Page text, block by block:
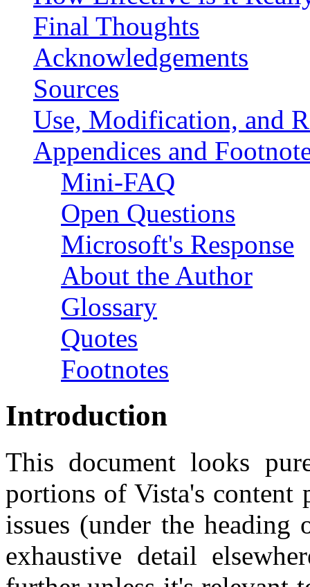
Final Thoughts
Acknowledgements
Sources
Use, Modification, and
Appendices and
Mini-FAQ
Open Questions
Microsoft's Response
About the Author
Glossary
Quotes
Footnotes
Introduction
This document looks
portions of Vista's content
issues (under the
exhaustive detail